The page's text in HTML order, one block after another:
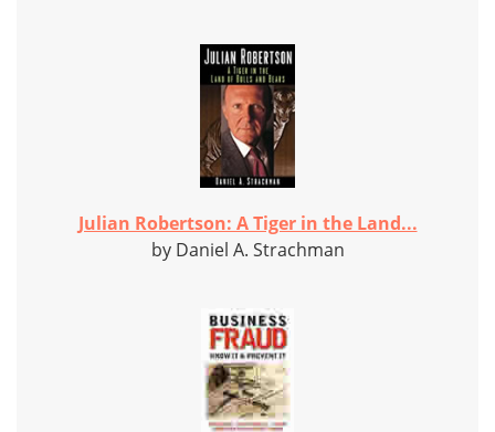
Julian Robertson: A Tiger in the Land...
by Daniel A. Strachman